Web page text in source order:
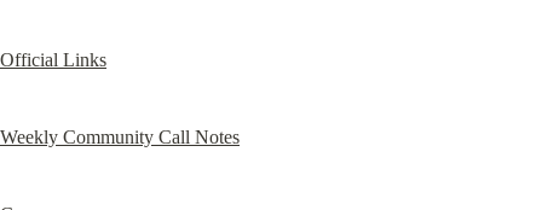
Official Links
Weekly Community Call Notes